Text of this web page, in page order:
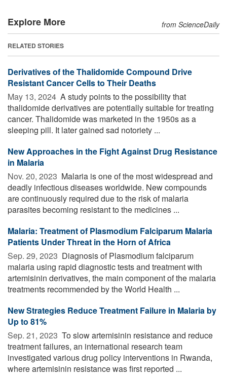
Explore More from ScienceDaily
RELATED STORIES
Derivatives of the Thalidomide Compound Drive
Resistant Cancer Cells to Their Deaths
May 13, 2024  A study points to the possibility that
thalidomide derivatives are potentially suitable for treating
cancer. Thalidomide was marketed in the 1950s as a
sleeping pill. It later gained sad notoriety ...
New Approaches in the Fight Against Drug Resistance
in Malaria
Nov. 20, 2023  Malaria is one of the most widespread and
deadly infectious diseases worldwide. New compounds
are continuously required due to the risk of malaria
parasites becoming resistant to the medicines ...
Malaria: Treatment of Plasmodium Falciparum Malaria
Patients Under Threat in the Horn of Africa
Sep. 29, 2023  Diagnosis of Plasmodium falciparum
malaria using rapid diagnostic tests and treatment with
artemisinin derivatives, the main component of the malaria
treatments recommended by the World Health ...
New Strategies Reduce Treatment Failure in Malaria by
Up to 81%
Sep. 21, 2023  To slow artemisinin resistance and reduce
treatment failures, an international research team
investigated various drug policy interventions in Rwanda,
where artemisinin resistance was first reported ...